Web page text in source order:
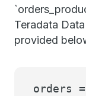
Teradata
provided
orders